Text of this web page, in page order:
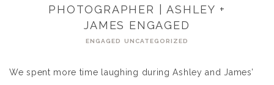
PHOTOGRAPHER | ASHLEY +
JAMES ENGAGED
ENGAGED UNCATEGORIZED
We spent more time laughing during Ashley and James’